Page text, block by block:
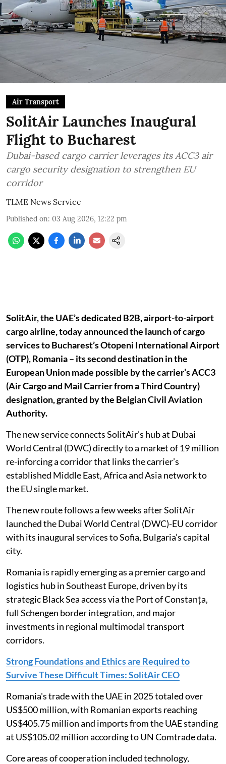
Air Transport
SolitAir Launches Inaugural
Flight to Bucharest
Dubai-based cargo carrier leverages its ACC3 air
cargo security designation to strengthen EU
corridor
TLME News Service
Published on: 03 Aug 2026, 12:22 pm
SolitAir, the UAE’s dedicated B2B, airport-to-airport
cargo airline, today announced the launch of cargo
services to Bucharest’s Otopeni International Airport
(OTP), Romania – its second destination in the
European Union made possible by the carrier’s ACC3
(Air Cargo and Mail Carrier from a Third Country)
designation, granted by the Belgian Civil Aviation
Authority.
The new service connects SolitAir’s hub at Dubai
World Central (DWC) directly to a market of 19 million
re-inforcing a corridor that links the carrier’s
established Middle East, Africa and Asia network to
the EU single market.
The new route follows a few weeks after SolitAir
launched the Dubai World Central (DWC)-EU corridor
with its inaugural services to Sofia, Bulgaria’s capital
city.
Romania is rapidly emerging as a premier cargo and
logistics hub in Southeast Europe, driven by its
strategic Black Sea access via the Port of Constanța,
full Schengen border integration, and major
investments in regional multimodal transport
corridors.
Strong Foundations and Ethics are Required to
Survive These Difficult Times: SolitAir CEO
Romania's trade with the UAE in 2025 totaled over
US$500 million, with Romanian exports reaching
US$405.75 million and imports from the UAE standing
at US$105.02 million according to UN Comtrade data.
Core areas of cooperation included technology,